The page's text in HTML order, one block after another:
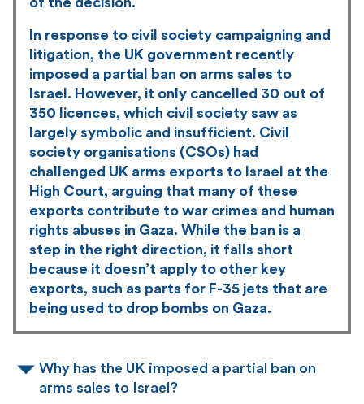
In response to civil society campaigning and
litigation, the UK government recently
imposed a partial ban on arms sales to
Israel. However, it only cancelled 30 out of
350 licences, which civil society saw as
largely symbolic and insufficient. Civil
society organisations (CSOs) had
challenged UK arms exports to Israel at the
High Court, arguing that many of these
exports contribute to war crimes and human
rights abuses in Gaza. While the ban is a
step in the right direction, it falls short
because it doesn’t apply to other key
exports, such as parts for F-35 jets that are
being used to drop bombs on Gaza.
Why has the UK imposed a partial ban on
arms sales to Israel?